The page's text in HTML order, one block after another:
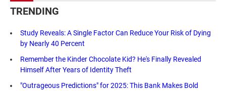
TRENDING
Study Reveals: A Single Factor Can Reduce Your Risk of Dying
by Nearly 40 Percent
Remember the Kinder Chocolate Kid? He's Finally Revealed
Himself After Years of Identity Theft
"Outrageous Predictions" for 2025: This Bank Makes Bold